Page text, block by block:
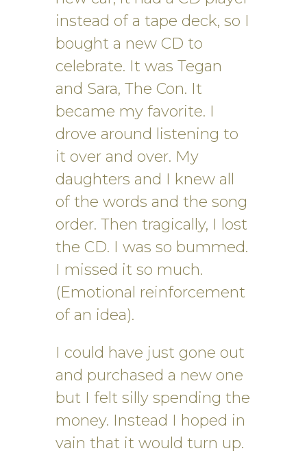
instead of a tape deck, so I
bought a new CD to
celebrate. It was Tegan
and Sara, The Con. It
became my favorite. I
drove around listening to
it over and over. My
daughters and I knew all
of the words and the song
order. Then tragically, I lost
the CD. I was so bummed.
I missed it so much.
(Emotional reinforcement
of an idea).
I could have just gone out
and purchased a new one
but I felt silly spending the
money. Instead I hoped in
vain that it would turn up.